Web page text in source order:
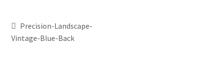
Precision-Landscape-
Vintage-Blue-Back